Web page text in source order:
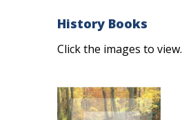
History Books
Click the images to view.